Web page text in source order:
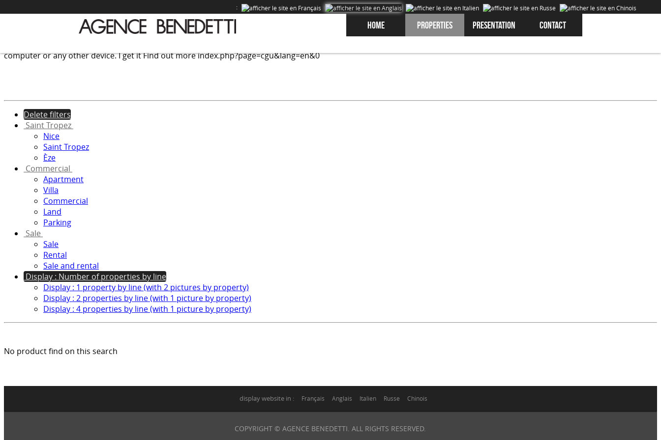
computer or any other device.I get itFind out moreindex.php?page=cgu&lang=en&0
:
Home Properties Presentation Contact
Delete filters
Saint Tropez
Nice
Saint Tropez
Èze
Commercial
Apartment
Villa
Commercial
Land
Parking
Sale
Sale
Rental
Sale and rental
Display : Number of properties by line
Display : 1 property by line (with 2 pictures by property)
Display : 2 properties by line (with 1 picture by property)
Display : 4 properties by line (with 1 picture by property)
No product find on this search
display website in : Français Anglais Italien Russe Chinois
COPYRIGHT © AGENCE BENEDETTI. ALL RIGHTS RESERVED.